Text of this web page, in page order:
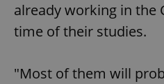
already working in the
time of their studies.
"Most of them will